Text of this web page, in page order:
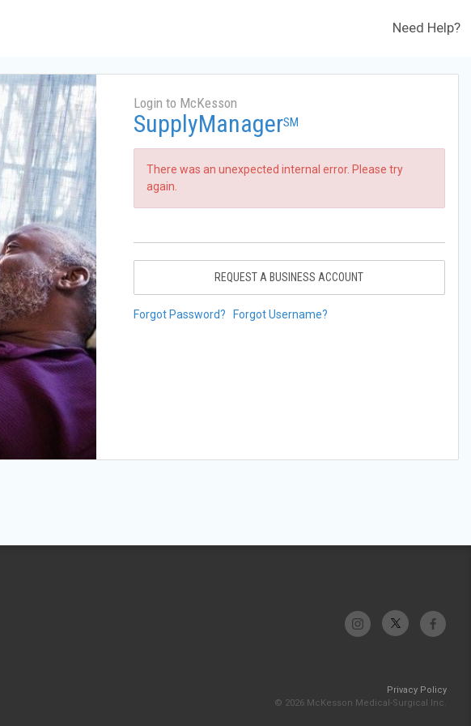
Need Help?
Login to McKesson
SupplyManagerSM
There was an unexpected internal error. Please try
again.
REQUEST A BUSINESS ACCOUNT
Forgot Password? Forgot Username?
Privacy Policy
© 2026 McKesson Medical-Surgical Inc.